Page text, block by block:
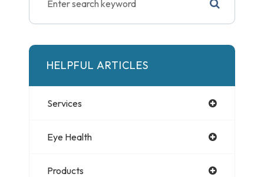
HELPFUL ARTICLES
Services
Eye Health
Products